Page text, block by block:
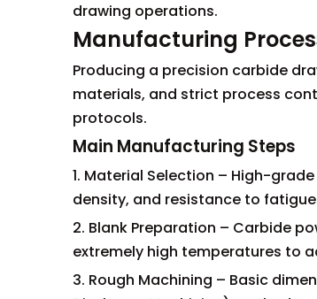
drawing operations.
Manufacturing
Producing a precision carbide
materials, and strict process
protocols.
Main Manufacturing Steps
1. Material Selection – High-
density, and resistance to
2. Blank Preparation – Carbide
extremely high temperatures to
3. Rough Machining – Basic